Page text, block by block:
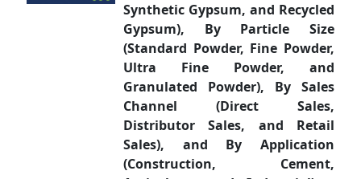
Synthetic Gypsum, and Recycled
Gypsum), By Particle Size
(Standard Powder, Fine Powder,
Ultra Fine Powder, and
Granulated Powder), By Sales
Channel (Direct Sales,
Distributor Sales, and Retail
Sales), and By Application
(Construction, Cement,